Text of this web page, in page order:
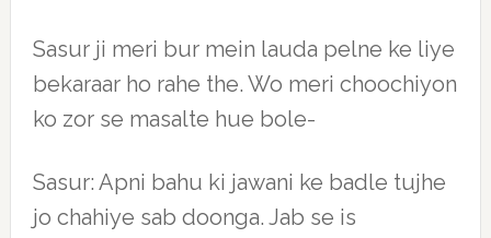
Sasur ji meri bur mein lauda pelne ke liye
bekaraar ho rahe the. Wo meri choochiyon
ko zor se masalte hue bole-
Sasur: Apni bahu ki jawani ke badle tujhe
jo chahiye sab doonga. Jab se is